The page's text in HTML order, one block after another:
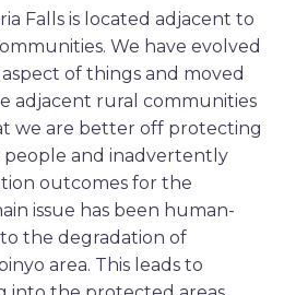
Falls is located adjacent to
We have evolved
of things and moved
adjacent rural communities
we are better off protecting
and inadvertently
outcomes for the
issue has been human-
the degradation of
area. This leads to